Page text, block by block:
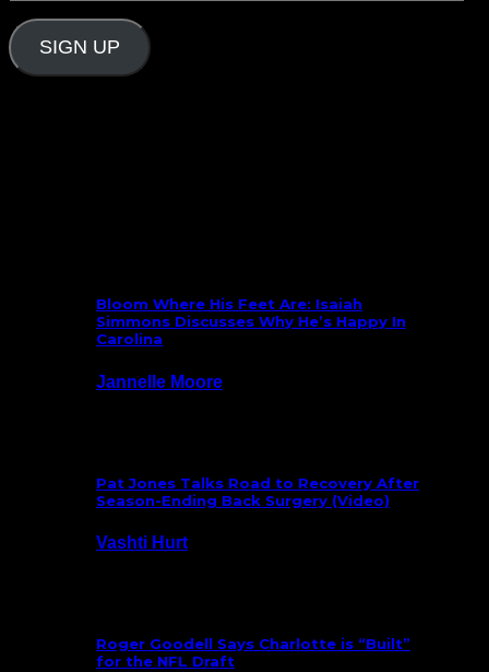
SIGN UP
Bloom Where His Feet Are: Isaiah
Simmons Discusses Why He’s Happy In
Carolina
Jannelle Moore
Pat Jones Talks Road to Recovery After
Season-Ending Back Surgery (Video)
Vashti Hurt
Roger Goodell Says Charlotte is “Built”
for the NFL Draft